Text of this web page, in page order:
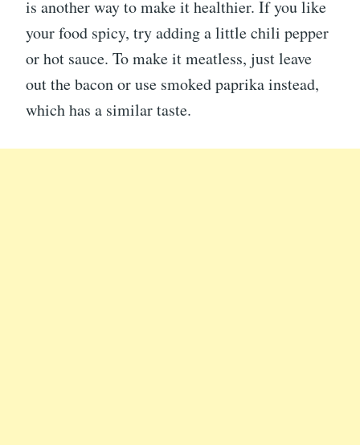
is another way to make it healthier. If you like
your food spicy, try adding a little chili pepper
or hot sauce. To make it meatless, just leave
out the bacon or use smoked paprika instead,
which has a similar taste.